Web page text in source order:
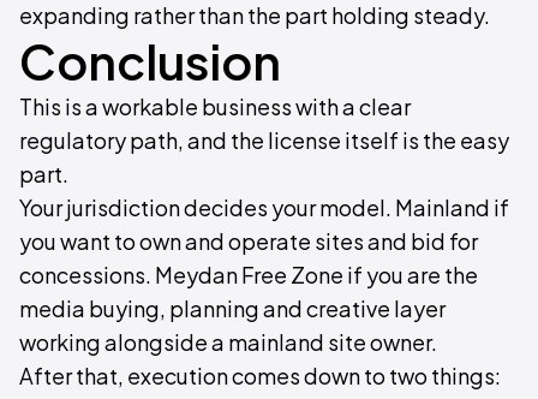
expanding rather than the part holding steady.
Conclusion
This is a workable business with a clear
regulatory path, and the license itself is the easy
part.
Your jurisdiction decides your model. Mainland if
you want to own and operate sites and bid for
concessions. Meydan Free Zone if you are the
media buying, planning and creative layer
working alongside a mainland site owner.
After that, execution comes down to two things: